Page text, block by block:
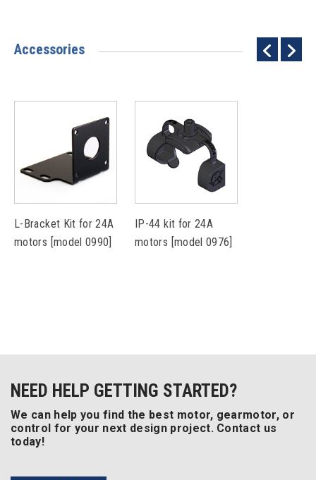
Accessories
L-Bracket Kit for 24A
motors [model 0990]
IP-44 kit for 24A
motors [model 0976]
NEED HELP GETTING STARTED?
We can help you find the best motor, gearmotor, or
control for your next design project. Contact us
today!